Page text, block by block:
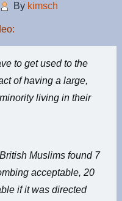
By kimsch
to get used to the
of having a large,
living in their
Muslims found 7
acceptable, 20
if it was directed